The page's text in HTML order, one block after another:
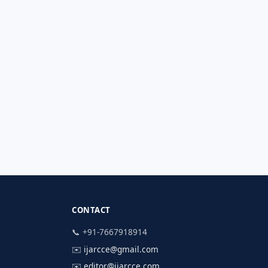
CONTACT
📞 +91-7667918914
✉️ ijarcce@gmail.com